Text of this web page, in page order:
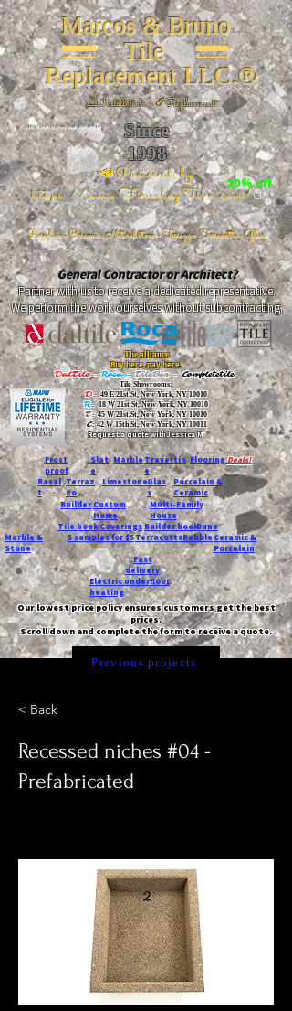
Marcos & Bruno
Tile
Replacement LLC.®
📐Installation ~ ✔Replacement
Since
1998
📣Powered by
https://www.FireclayTile.com/🖱️
Porcelain - Ceramic - Natural stone - Terrazzo -Terracotta- Glass
26 W 20th St, New York, NY 10011
20% off
General Contractor or Architect?
Partner with us to receive a dedicated representative.
We perform the work ourselves without subcontracting.
The alliance
Buy here, pay here!
DalTile- Roca -TileBar -Completetile
Tile Showrooms:
D:49 E 21st St, New York, NY 10010
R:18 W 21st St, New York, NY 10010
T:45 W 21st St, New York, NY 10010
C: 42 W 15th St, New York, NY 10011
Request a quote with Jessica M.
-
Frost
proof
Slat
e
MarbleTravertin
e
FlooringDeals!
Basal
t
Terraz
zo
LimestoneGlas
s
Porcelain &
Ceramic
Custom
Home
Builder
Multi-Family
House
Tile bookCoveringsBuilder bookDune
Marble &
Stone
5 samples for $5TerracottaPebbleCeramic &
Porcelain
Fast
delivery
Electric underfloor
heating
Our lowest price policy ensures customers get the best
prices.
Scroll down and complete the form to receive a quote.
Previous projects
< Back
Recessed niches #04 -
Prefabricated